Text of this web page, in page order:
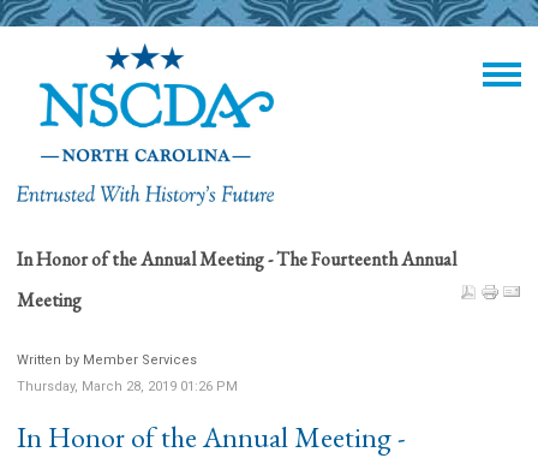
In Honor of the Annual Meeting - The Fourteenth Annual
Meeting
Written by Member Services
Thursday, March 28, 2019 01:26 PM
In Honor of the Annual Meeting -